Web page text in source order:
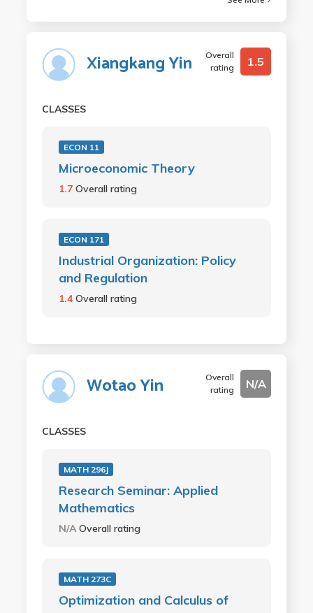
Xiangkang Yin
Overall
rating
1.5
CLASSES
ECON 11
Microeconomic Theory
1.7 Overall rating
ECON 171
Industrial Organization: Policy
and Regulation
1.4Overall rating
Wotao Yin
Overall
rating
N/A
CLASSES
MATH 296J
Research Seminar: Applied
Mathematics
N/A Overall rating
MATH 273C
Optimization and Calculus of